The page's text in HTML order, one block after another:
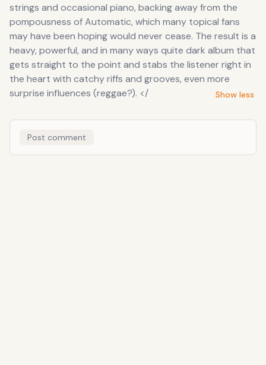
strings and occasional piano, backing away from the
pompousness of Automatic, which many topical fans
may have been hoping would never cease. The result is a
heavy, powerful, and in many ways quite dark album that
gets straight to the point and stabs the listener right in
the heart with catchy riffs and grooves, even more
surprise influences (reggae?). </
Show less
Post comment